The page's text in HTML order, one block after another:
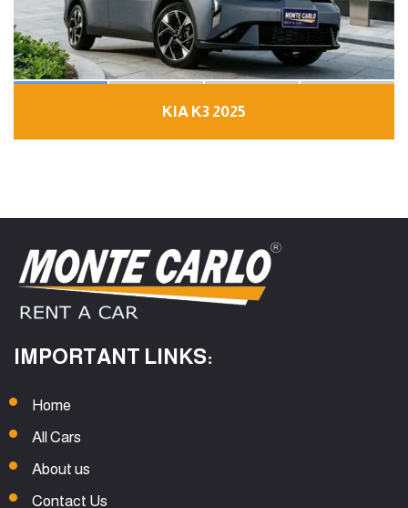
KIA K3 2025
IMPORTANT LINKS:
Home
All Cars
About us
Contact Us